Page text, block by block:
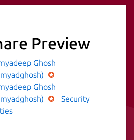
Preview
Ghosh
Ghosh
Security